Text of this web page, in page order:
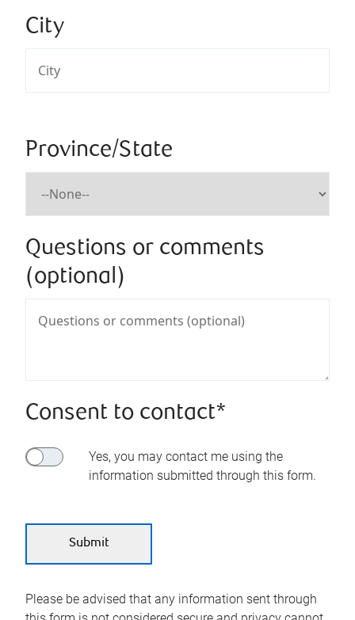
City
Province/State
Questions or comments
(optional)
Consent to contact*
Yes, you may contact me using the
information submitted through this form.
Please be advised that any information sent through